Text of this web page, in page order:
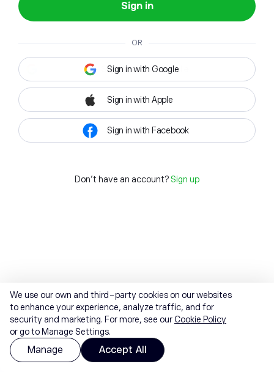
Sign in
OR
Sign in with Google
Sign in with Apple
Sign in with Facebook
Don't have an account? Sign up
We use our own and third-party cookies on our websites
to enhance your experience, analyze traffic, and for
security and marketing. For more, see ourCookie Policy
or go to Manage Settings.
Manage Accept All